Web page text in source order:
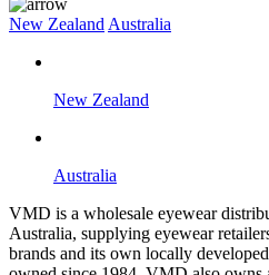
New Zealand Australia
New Zealand
Australia
VMD is a wholesale eyewear
Australia, supplying eyewear
brands and its own locally